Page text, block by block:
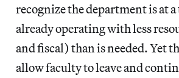
recognize the department is at
already operating with less
and fiscal) than is needed. Yet
allow faculty to leave and